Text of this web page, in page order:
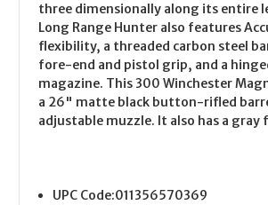
three dimensionally along its entire
Long Range Hunter also features
flexibility, a threaded carbon steel
fore-end and pistol grip, and a
magazine. This 300 Winchester
a 26" matte black button-rifled
adjustable muzzle. It also has a gray
UPC Code:011356570369